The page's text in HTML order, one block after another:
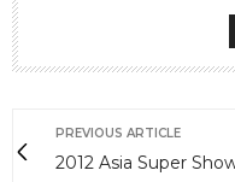
PREVIOUS ARTICLE
2012 Asia Super